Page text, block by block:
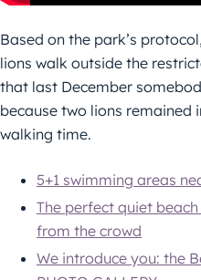
Based on the park’s
lions walk outside the
that last December
because two lions remained
walking time.
5+1 swimming areas
The perfect quiet
from the crowd
We introduce you: the